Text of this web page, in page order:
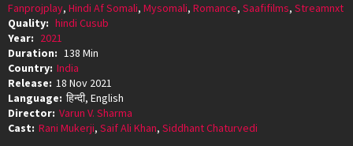
Fanprojplay, Hindi Af Somali, Mysomali, Romance, Saafifilms, Streamnxt
Quality: hindi Cusub
Year: 2021
Duration: 138 Min
Country: India
Release: 18 Nov 2021
Language: हिन्दी, English
Director: Varun V. Sharma
Cast: Rani Mukerji, Saif Ali Khan, Siddhant Chaturvedi